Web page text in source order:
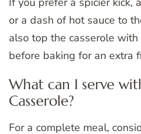
or a dash of hot sauce to
also top the casserole
before baking for an extra
What can I serve
Casserole?
For a complete meal,